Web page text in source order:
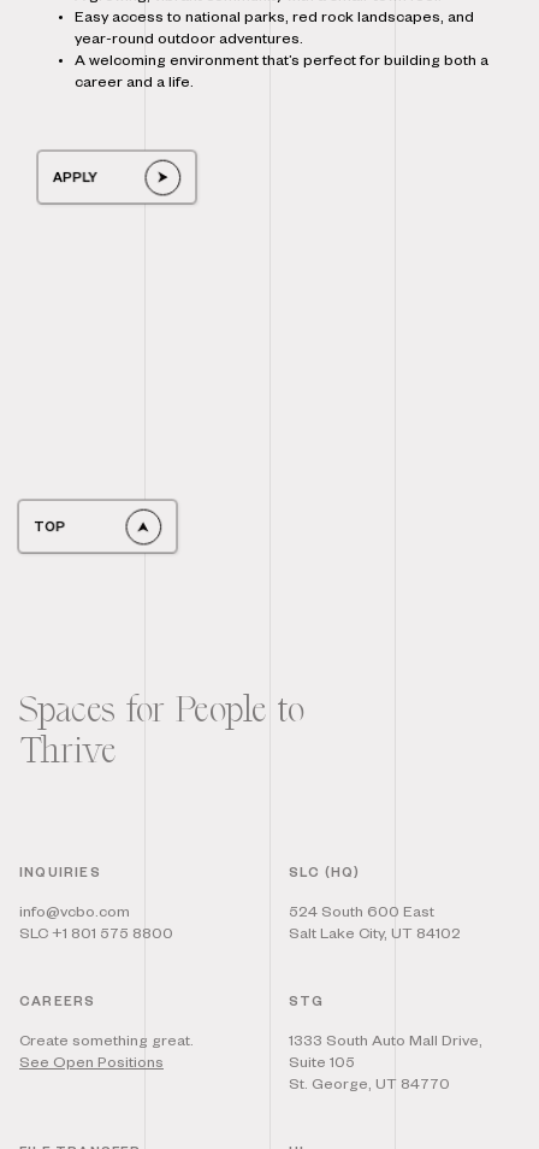
Easy access to national parks, red rock landscapes, and
year-round outdoor adventures.
A welcoming environment that’s perfect for building both a
career and a life.
APPLY
TOP
Spaces for People to
Thrive
INQUIRIES
info@vcbo.com
SLC +1 801 575 8800
SLC (HQ)
524 South 600 East
Salt Lake City, UT 84102
CAREERS
Create something great.
See Open Positions
STG
1333 South Auto Mall Drive,
Suite 105
St. George, UT 84770